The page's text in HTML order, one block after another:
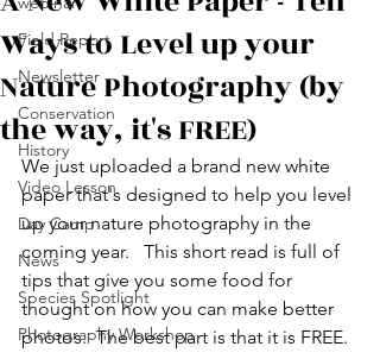
Field Report
Newsletter
Conservation
History
Video Lesson
Day Camp
News
Species Spotlight
Photography Workshop
Ways to Level up your
Nature Photography (by
the way, it's FREE)
We just uploaded a brand new white
paper that's designed to help you level
up your nature photography in the
coming year.   This short read is full of
tips that give you some food for
thought on how you can make better
photos.  The best part is that it is FREE.